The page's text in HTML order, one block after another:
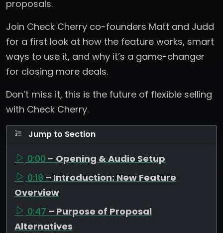
proposals.
Join Check Cherry co-founders Matt and Judd
for a first look at how the feature works, smart
ways to use it, and why it’s a game-changer
for closing more deals.
Don’t miss it, this is the future of flexible selling
with Check Cherry.
Jump to Section
0:00 – Opening & Audio Setup
0:18 – Introduction: New Feature
Overview
0:47 – Purpose of Proposal
Alternatives